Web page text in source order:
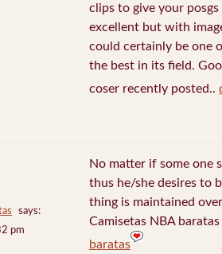
clips to give your posgs
excellent but with
could certainly be one
the best in its field.
coser recently posted..
says:
pm
No matter if some one
thus he/she desires to
thing is maintained
Camisetas NBA
baratas